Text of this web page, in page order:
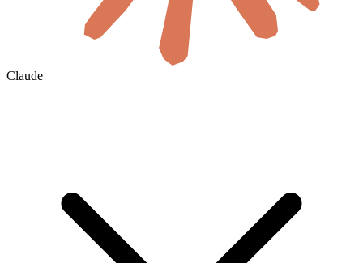
Claude